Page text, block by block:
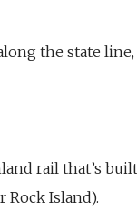
the state
rail that’s
Rock Island).